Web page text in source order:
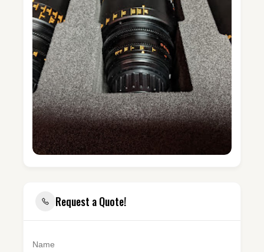
Request a Quote!